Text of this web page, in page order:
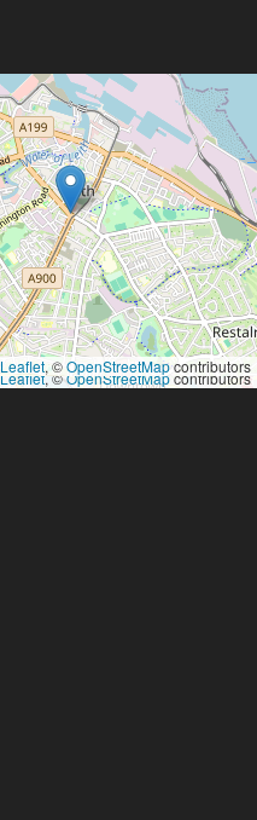
Leaflet, ©OpenStreetMapcontributors
Leaflet, ©OpenStreetMapcontributors